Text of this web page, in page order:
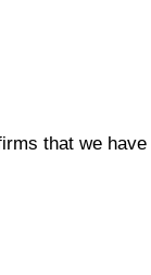
that we